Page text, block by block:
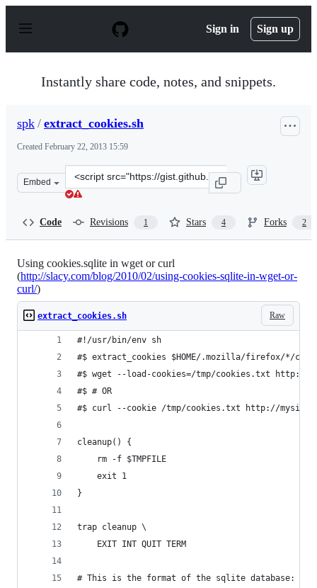
p
Sign in Sign up
Instantly share code, notes, and snippets.
spk / extract_cookies.sh
Created February 22, 2013 15:59
Embed
Clone
this
Code Revisions 1 Stars 4 Forks 2
Using cookies.sqlite in wget or curl
(http://slacy.com/blog/2010/02/using-cookies-sqlite-in-wget-or-
curl/)
Raw
extract_cookies.sh
#!/usr/bin/env sh
#$ extract_cookies $HOME/.mozilla/firefox/*/
#$ wget --load-cookies=/tmp/cookies.txt http://
#$ # OR
#$ curl --cookie /tmp/cookies.txt http://
cleanup() {
    rm -f $TMPFILE
    exit 1
}
trap cleanup \
    EXIT INT QUIT TERM
# This is the format of the sqlite database: